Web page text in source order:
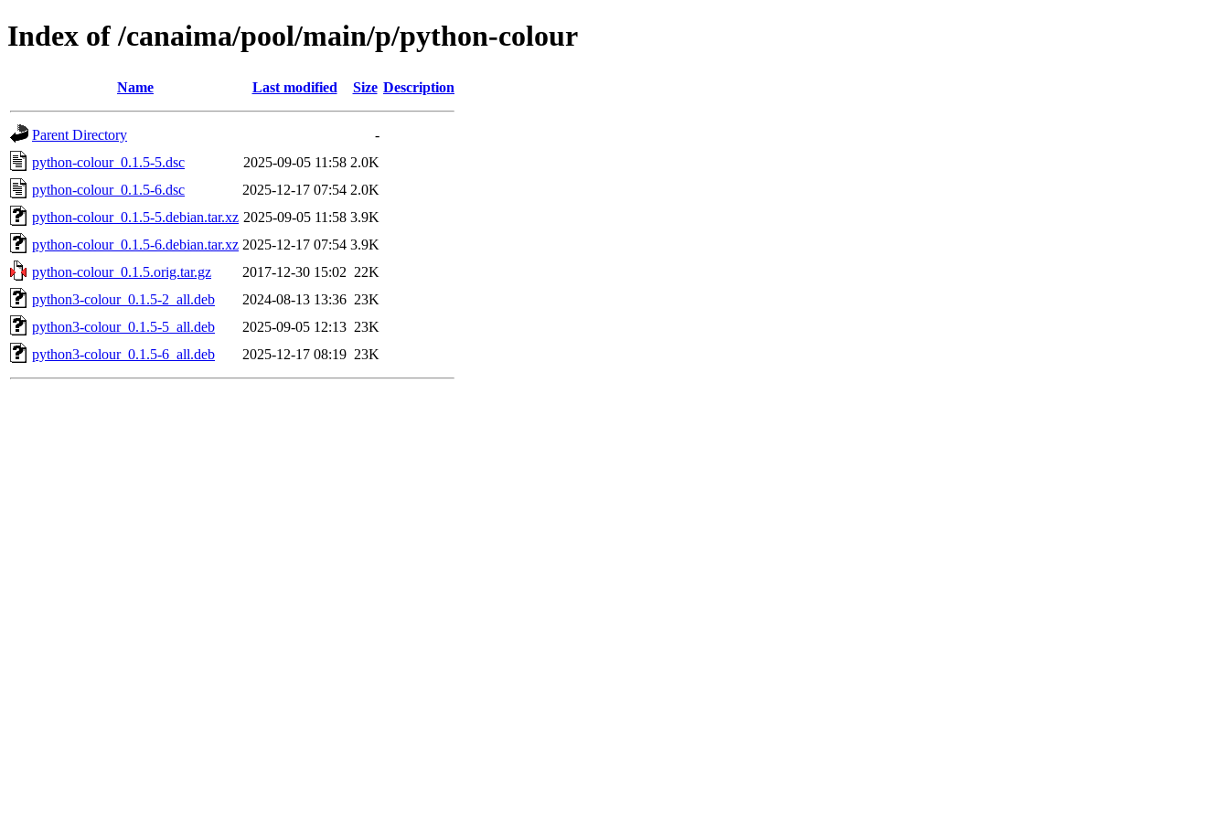
Index of /canaima/pool/main/p/python-colour
Name Last modified Size Description
Parent Directory
-
python-colour_0.1.5-5.dsc
2025-09-05 11:58 2.0K
python-colour_0.1.5-6.dsc
2025-12-17 07:54 2.0K
python-colour_0.1.5-5.debian.tar.xz 2025-09-05 11:58 3.9K
python-colour_0.1.5-6.debian.tar.xz 2025-12-17 07:54 3.9K
python-colour_0.1.5.orig.tar.gz
2017-12-30 15:02 22K
python3-colour_0.1.5-2_all.deb
2024-08-13 13:36 23K
python3-colour_0.1.5-5_all.deb
2025-09-05 12:13 23K
python3-colour_0.1.5-6_all.deb
2025-12-17 08:19 23K